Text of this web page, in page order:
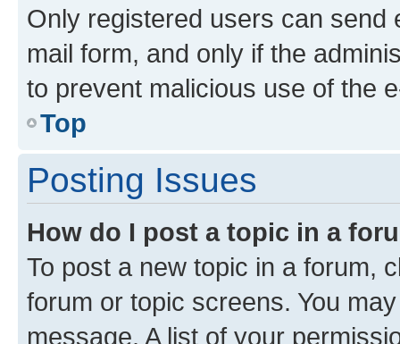
Only registered users can send
mail form, and only if the
to prevent malicious use of the
Top
Posting Issues
How do I post a topic in a
To post a new topic in a forum,
forum or topic screens. You
message. A list of your